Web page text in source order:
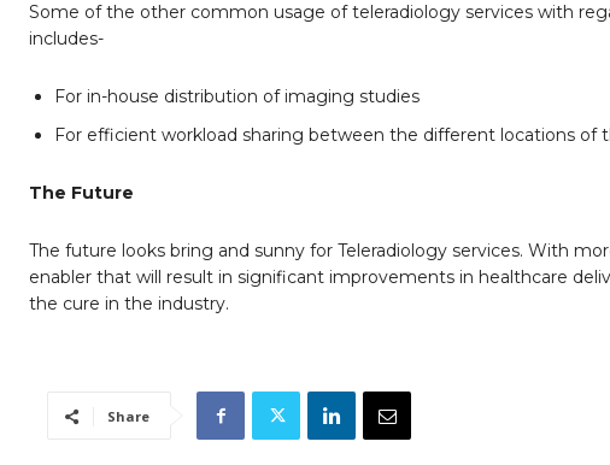
Some of the other common usage of teleradiology services with
includes-
For in-house distribution of imaging studies
For efficient workload sharing between the different locations of
The Future
The future looks bring and sunny for Teleradiology services. With
enabler that will result in significant improvements in healthcare
the cure in the industry.
Share